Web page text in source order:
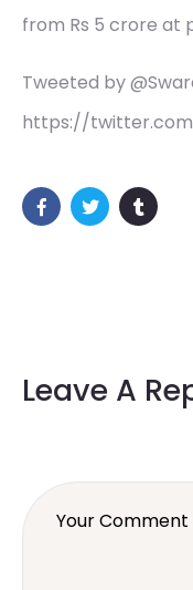
from Rs 5 crore at
Tweeted by
https://
Leave A